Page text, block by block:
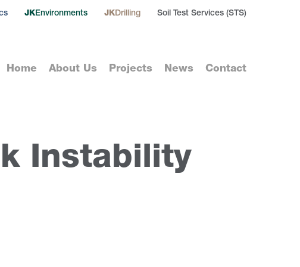
JKEnvironments JKDrilling Soil Test Services (STS)
Home About Us Projects News Contact
Instability